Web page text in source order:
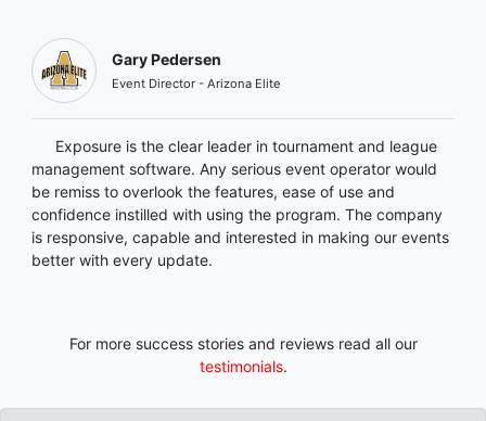
Gary Pedersen
Event Director - Arizona Elite
Exposure is the clear leader in tournament and league
management software. Any serious event operator would
be remiss to overlook the features, ease of use and
confidence instilled with using the program. The company
is responsive, capable and interested in making our events
better with every update.
For more success stories and reviews read all our
testimonials.